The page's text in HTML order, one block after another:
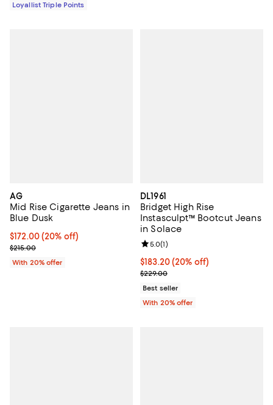
Loyallist Triple Points
AG
Mid Rise Cigarette Jeans in
Blue Dusk
Current price $172.00; 20% off; undefined;
$172.00(20% off)
; Previous price $215.00;
$215.00
With 20% offer
DL1961
Bridget High Rise
Instasculpt™ Bootcut Jeans
in Solace
Current price $183.20; 20% off;
$183.20(20% off)
; Previous price $229.00;
$229.00
Review rating: 5.0 out of 5; 1
5.0(1)
Best seller
With 20% offer